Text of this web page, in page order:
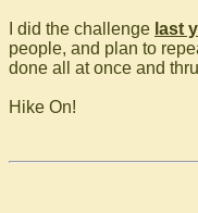
I did the challenge last
people, and plan to
done all at once and
Hike On!